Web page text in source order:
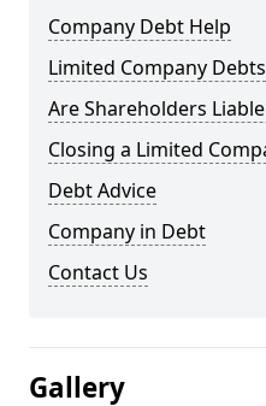
Company Debt Help
Limited Company Debts
Are Shareholders
Closing a Limited
Debt Advice
Company in Debt
Contact Us
Gallery